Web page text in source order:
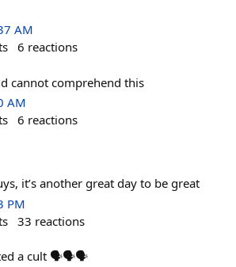
AM
6 reactions
cannot comprehend this
AM
6 reactions
it’s another great day to be great
PM
33 reactions
a cult 🗣️🗣️🗣️